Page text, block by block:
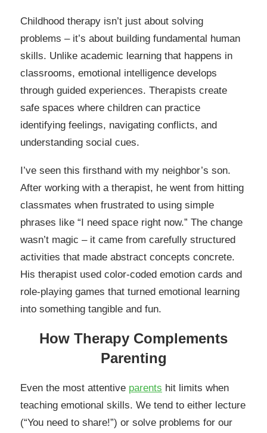
Childhood therapy isn’t just about solving
problems – it’s about building fundamental human
skills. Unlike academic learning that happens in
classrooms, emotional intelligence develops
through guided experiences. Therapists create
safe spaces where children can practice
identifying feelings, navigating conflicts, and
understanding social cues.
I’ve seen this firsthand with my neighbor’s son.
After working with a therapist, he went from hitting
classmates when frustrated to using simple
phrases like “I need space right now.” The change
wasn’t magic – it came from carefully structured
activities that made abstract concepts concrete.
His therapist used color-coded emotion cards and
role-playing games that turned emotional learning
into something tangible and fun.
How Therapy Complements
Parenting
Even the most attentive parents hit limits when
teaching emotional skills. We tend to either lecture
(“You need to share!”) or solve problems for our